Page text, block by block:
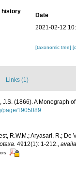
history
Date
2021-02-12
[taxonomic tree]
Links (1)
J.S. (1866). A Monograph
page/1905089
R.W.M.; Aryasari, R.; De
4912(1): 1-212.